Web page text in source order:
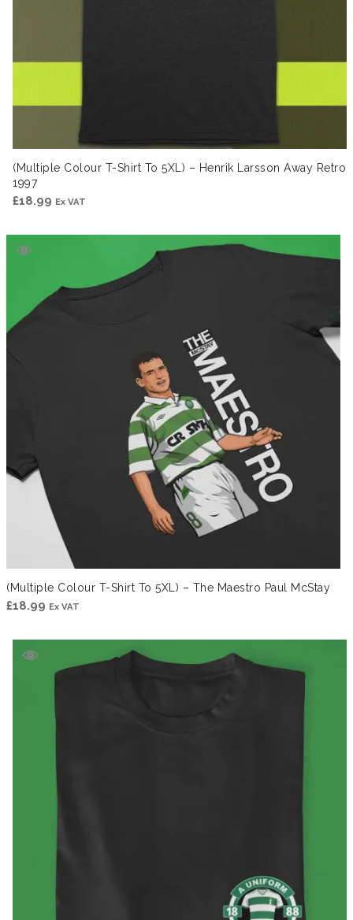
(Multiple Colour T-Shirt To 5XL) – Henrik Larsson Away Retro
1997
£18.99 Ex VAT
(Multiple Colour T-Shirt To 5XL) – The Maestro Paul McStay
£18.99 Ex VAT